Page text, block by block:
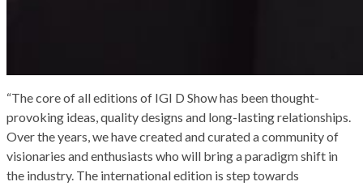
“The core of all editions of IGI D Show has been thought-
provoking ideas, quality designs and long-lasting relationships.
Over the years, we have created and curated a community of
visionaries and enthusiasts who will bring a paradigm shift in
the industry. The international edition is step towards